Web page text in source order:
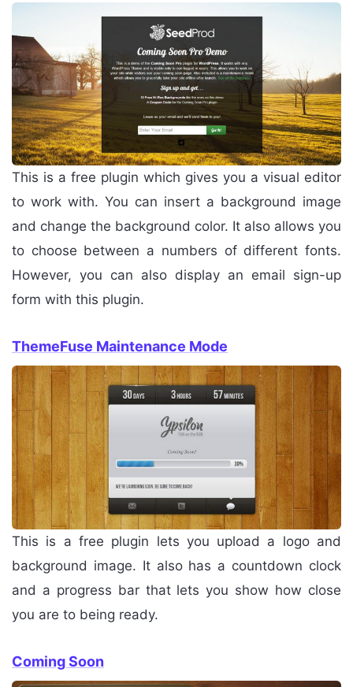
This is a free plugin which gives you a visual editor
to work with. You can insert a background image
and change the background color. It also allows you
to choose between a numbers of different fonts.
However, you can also display an email sign-up
form with this plugin.
ThemeFuse Maintenance Mode
This is a free plugin lets you upload a logo and
background image. It also has a countdown clock
and a progress bar that lets you show how close
you are to being ready.
Coming Soon